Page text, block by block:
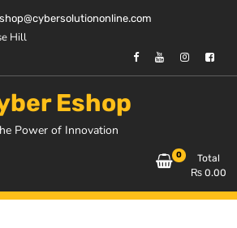
Hill
Eshop
Power of Innovation
0
Total
₨ 0.00